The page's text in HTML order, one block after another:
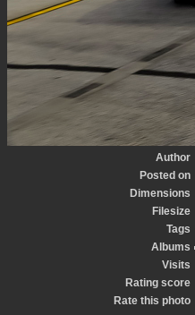
Author
Posted on
Dimensions
Filesize
Tags
Albums
Visits
Rating score
Rate this photo